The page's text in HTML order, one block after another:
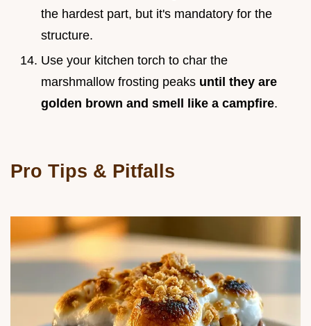
the hardest part, but it's mandatory for the
structure.
Use your kitchen torch to char the
marshmallow frosting peaks until they are
golden brown and smell like a campfire.
Pro Tips & Pitfalls